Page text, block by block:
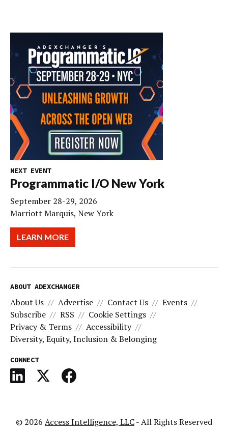
NEXT EVENT
Programmatic I/O New York
September 28-29, 2026
Marriott Marquis, New York
LEARN MORE
ABOUT ADEXCHANGER
About Us Advertise Contact Us
Events
Subscribe
RSS
Cookie Settings
Privacy & Terms
Accessibility
Diversity, Equity, Inclusion & Belonging
CONNECT
© 2026 Access Intelligence, LLC- All Rights Reserved